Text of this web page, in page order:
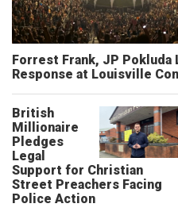
Forrest Frank, JP Pokluda
Response at Louisville
British
Millionaire
Pledges
Legal
Support for Christian
Street Preachers Facing
Police Action